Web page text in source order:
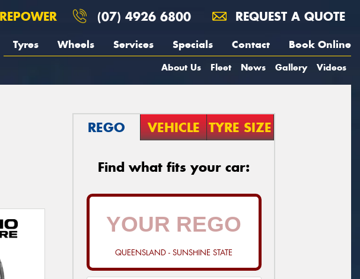
(07) 4926 6800 REQUEST A QUOTE
Tyres Wheels Services Specials Contact Book Online
About Us Fleet News Gallery Videos
REGO VEHICLE TYRE SIZE
Find what fits your car:
QUEENSLAND - SUNSHINE STATE